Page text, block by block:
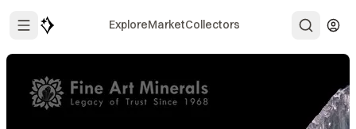
ExploreMarketCollectors